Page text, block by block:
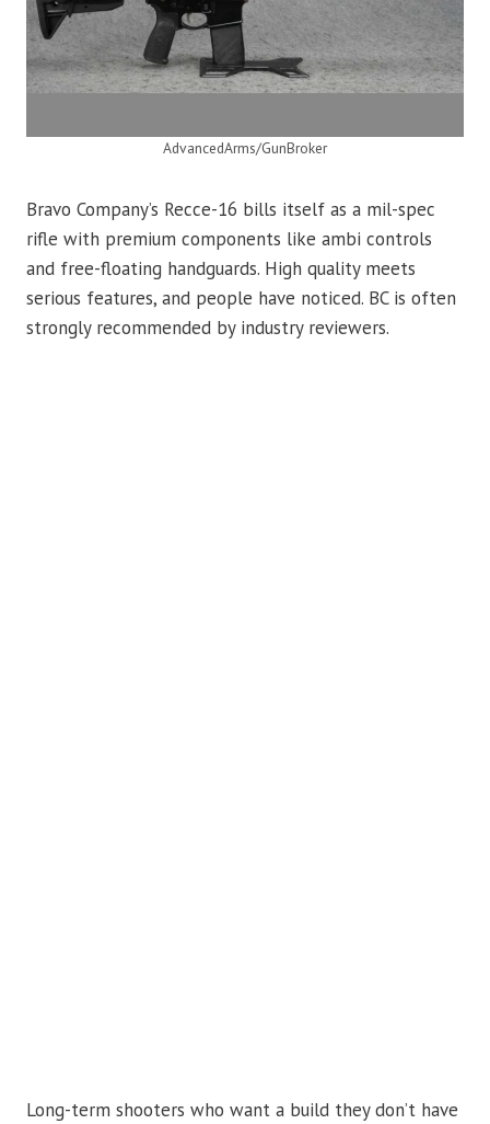
AdvancedArms/GunBroker
Bravo Company’s Recce-16 bills itself as a mil-spec
rifle with premium components like ambi controls
and free-floating handguards. High quality meets
serious features, and people have noticed. BC is often
strongly recommended by industry reviewers.
Long-term shooters who want a build they don’t have